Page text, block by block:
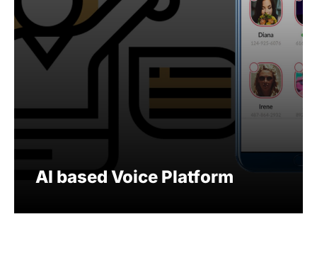
AI based Voice Platform